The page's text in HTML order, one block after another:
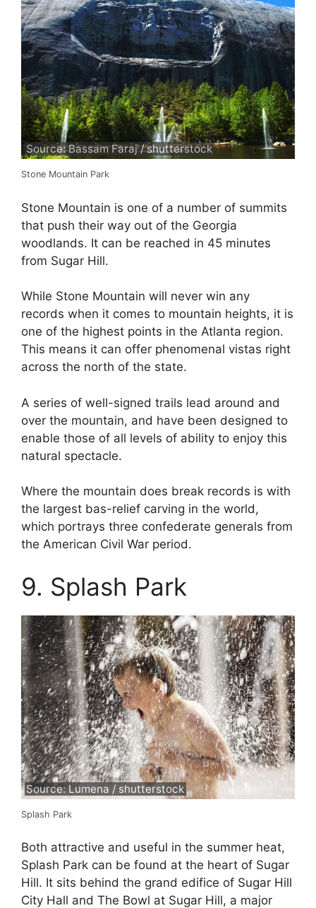
Source: Bassam Faraj / shutterstock
Stone Mountain Park
Stone Mountain is one of a number of summits
that push their way out of the Georgia
woodlands. It can be reached in 45 minutes
from Sugar Hill.
While Stone Mountain will never win any
records when it comes to mountain heights, it is
one of the highest points in the Atlanta region.
This means it can offer phenomenal vistas right
across the north of the state.
A series of well-signed trails lead around and
over the mountain, and have been designed to
enable those of all levels of ability to enjoy this
natural spectacle.
Where the mountain does break records is with
the largest bas-relief carving in the world,
which portrays three confederate generals from
the American Civil War period.
9. Splash Park
Source: Lumena / shutterstock
Splash Park
Both attractive and useful in the summer heat,
Splash Park can be found at the heart of Sugar
Hill. It sits behind the grand edifice of Sugar Hill
City Hall and The Bowl at Sugar Hill, a major